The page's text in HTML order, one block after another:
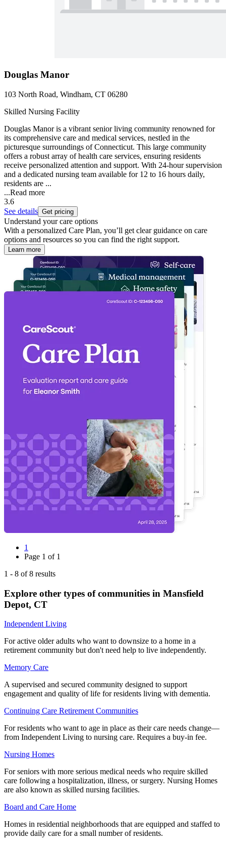
Douglas Manor
103 North Road, Windham, CT 06280
Skilled Nursing Facility
Douglas Manor is a vibrant senior living community renowned for
its comprehensive care and medical services, nestled in the
picturesque surroundings of Connecticut. This large community
offers a robust array of health care services, ensuring residents
receive personalized attention and support. With 24-hour supervision
and a dedicated nursing team available for 12 to 16 hours daily,
residents are ...
...Read more
3.6
See details Get pricing
Understand your care options
With a personalized Care Plan, you’ll get clear guidance on care
options and resources so you can find the right support.
Learn more
1
Page 1 of 1
1 - 8 of8 results
Explore other types of communities in Mansfield
Depot, CT
Independent Living
For active older adults who want to downsize to a home in a
retirement community but don't need help to live independently.
Memory Care
A supervised and secured community designed to support
engagement and quality of life for residents living with dementia.
Continuing Care Retirement Communities
For residents who want to age in place as their care needs change—
from Independent Living to nursing care. Requires a buy-in fee.
Nursing Homes
For seniors with more serious medical needs who require skilled
care following a hospitalization, illness, or surgery. Nursing Homes
are also known as skilled nursing facilities.
Board and Care Home
Homes in residential neighborhoods that are equipped and staffed to
provide daily care for a small number of residents.